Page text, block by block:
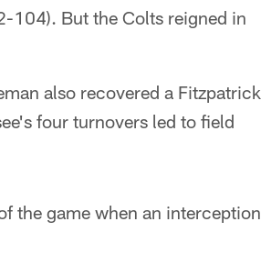
104). But the Colts reigned in
also recovered a Fitzpatrick
four turnovers led to field
the game when an interception